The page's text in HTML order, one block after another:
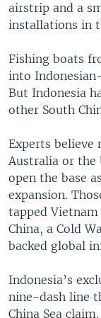
airstrip and a
installations in
Fishing boats
into
But Indonesia
other South
Experts believe
Australia or the
open the base
expansion.
tapped
China, a Cold
backed global
Indonesia’s
nine-dash line
China Sea